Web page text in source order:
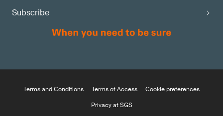
Subscribe
Terms and Conditions Terms of Access
Cookie preferences
Privacy at SGS